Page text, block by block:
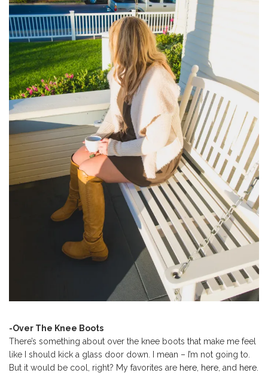
-Over The Knee Boots
There’s something about over the knee boots that make me feel
like I should kick a glass door down. I mean – I’m not going to.
But it would be cool, right? My favorites are here here , and here.